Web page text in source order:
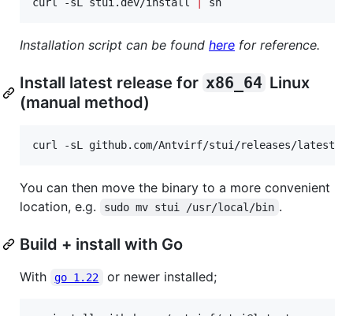
Installation script can be found here for reference.
Install latest release for x86_64 Linux
(manual method)
curl -sL github.com/Antvirf/stui/releases/latest/
You can then move the binary to a more convenient
location, e.g.
sudo mv stui /usr/local/bin .
Build + install with Go
With go 1.22 or newer installed;